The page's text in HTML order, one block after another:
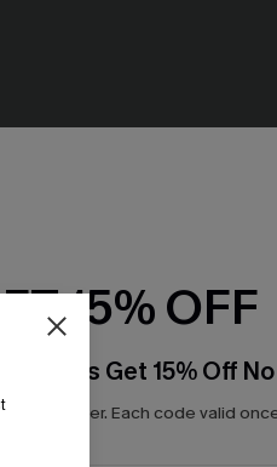
Just
15% OFF
Get 15% Off
per order. Each code valid